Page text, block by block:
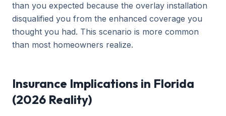
than you expected because the overlay installation
disqualified you from the enhanced coverage you
thought you had. This scenario is more common
than most homeowners realize.
Insurance Implications in Florida
(2026 Reality)